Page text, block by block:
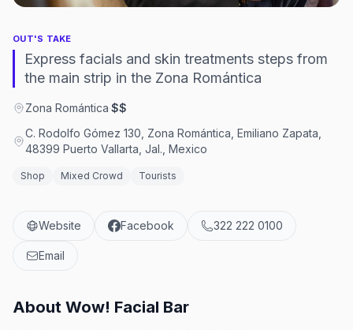
OUT'S TAKE
Express facials and skin treatments steps from
the main strip in the Zona Romántica
Zona Romántica·$$
C. Rodolfo Gómez 130, Zona Romántica, Emiliano Zapata,
48399 Puerto Vallarta, Jal., Mexico
Shop Mixed Crowd Tourists
Website Facebook 322 222 0100
Email
About Wow! Facial Bar